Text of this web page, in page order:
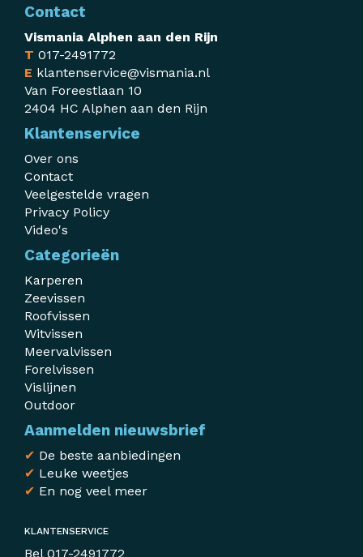
Contact
Vismania Alphen aan den Rijn
T 017-2491772
E klantenservice@vismania.nl
Van Foreestlaan 10
2404 HC Alphen aan den Rijn
Klantenservice
Over ons
Contact
Veelgestelde vragen
Privacy Policy
Video's
Categorieën
Karperen
Zeevissen
Roofvissen
Witvissen
Meervalvissen
Forelvissen
Vislijnen
Outdoor
Aanmelden nieuwsbrief
✔ De beste aanbiedingen
✔ Leuke weetjes
✔ En nog veel meer
KLANTENSERVICE
Bel 017-2491772